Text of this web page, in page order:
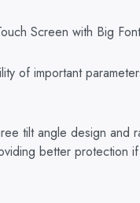
Screen with Big
of important
tilt angle design and
better protection if